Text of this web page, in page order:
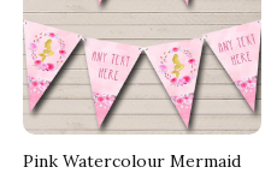
Pink Watercolour Mermaid